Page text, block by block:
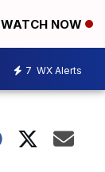
WATCH NOW
7 WX Alerts